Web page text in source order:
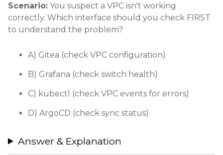
Scenario: You suspect a VPC isn't working
correctly. Which interface should you check FIRST
to understand the problem?
A) Gitea (check VPC configuration)
B) Grafana (check switch health)
C) kubectl (check VPC events for errors)
D) ArgoCD (check sync status)
Answer & Explanation